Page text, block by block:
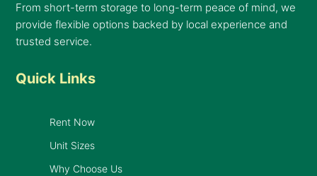
From short-term storage to long-term peace of mind, we
provide flexible options backed by local experience and
trusted service.
Quick Links
Rent Now
Unit Sizes
Why Choose Us